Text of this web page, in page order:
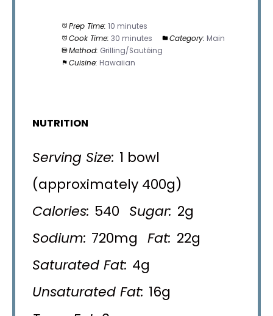
Prep Time: 10 minutes
Cook Time: 30 minutes Category: Main
Method: Grilling/Sautéing
Cuisine: Hawaiian
NUTRITION
Serving Size: 1 bowl
(approximately 400g)
Calories: 540 Sugar: 2g
Sodium: 720mg Fat: 22g
Saturated Fat: 4g
Unsaturated Fat: 16g